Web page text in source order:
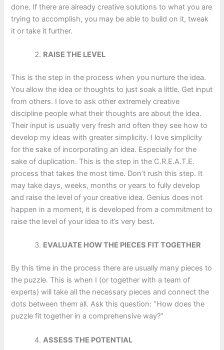
done. If there are already creative solutions to what you are
trying to accomplish, you may be able to build on it, tweak
it or take it further.
RAISE THE LEVEL
This is the step in the process when you nurture the idea.
You allow the idea or thoughts to just soak a little. Get input
from others. I love to ask other extremely creative
discipline people what their thoughts are about the idea.
Their input is usually very fresh and often they see how to
develop my ideas with greater simplicity. I love simplicity
for the sake of incorporating an idea. Especially for the
sake of duplication. This is the step in the C.R.E.A.T.E.
process that takes the most time. Don’t rush this step. It
may take days, weeks, months or years to fully develop
and raise the level of your creative idea. Genius does not
happen in a moment, it is developed from a commitment to
raise the level of your idea to it’s very best.
EVALUATE HOW THE PIECES FIT TOGETHER
By this time in the process there are usually many pieces to
the puzzle. This is when I (or together with a team of
experts) will take all the necessary pieces and connect the
dots between them all. Ask this question: “How does the
puzzle fit together in a comprehensive way?”
ASSESS THE POTENTIAL